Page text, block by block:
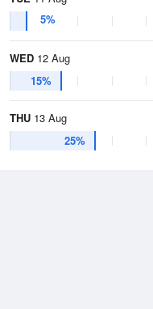
5%
WED 12 Aug
15%
THU 13 Aug
25%